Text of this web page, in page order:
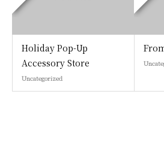
Holiday Pop-Up
Accessory Store
Uncategorized